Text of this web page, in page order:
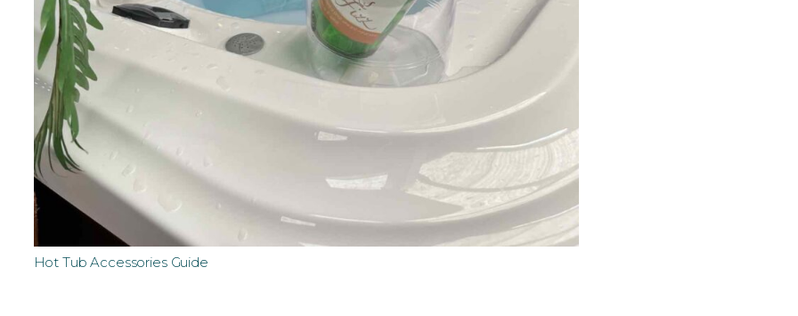
Hot Tub Accessories Guide